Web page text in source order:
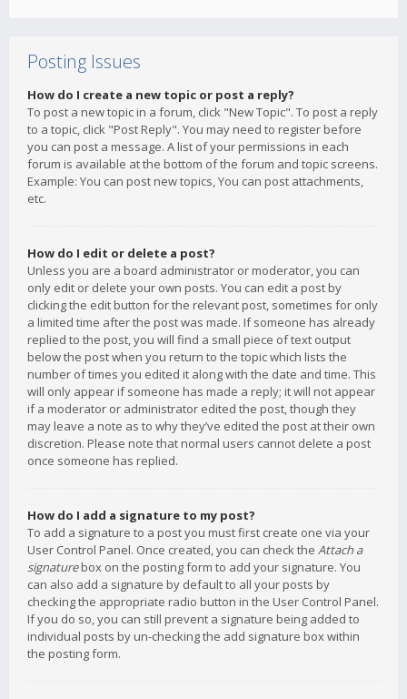
Posting Issues
How do I create a new topic or post a reply?
To post a new topic in a forum, click "New Topic". To post a reply
to a topic, click "Post Reply". You may need to register before
you can post a message. A list of your permissions in each
forum is available at the bottom of the forum and topic screens.
Example: You can post new topics, You can post attachments,
etc.
How do I edit or delete a post?
Unless you are a board administrator or moderator, you can
only edit or delete your own posts. You can edit a post by
clicking the edit button for the relevant post, sometimes for only
a limited time after the post was made. If someone has already
replied to the post, you will find a small piece of text output
below the post when you return to the topic which lists the
number of times you edited it along with the date and time. This
will only appear if someone has made a reply; it will not appear
if a moderator or administrator edited the post, though they
may leave a note as to why they’ve edited the post at their own
discretion. Please note that normal users cannot delete a post
once someone has replied.
How do I add a signature to my post?
To add a signature to a post you must first create one via your
User Control Panel. Once created, you can check the Attach a
signaturebox on the posting form to add your signature. You
can also add a signature by default to all your posts by
checking the appropriate radio button in the User Control Panel.
If you do so, you can still prevent a signature being added to
individual posts by un-checking the add signature box within
the posting form.